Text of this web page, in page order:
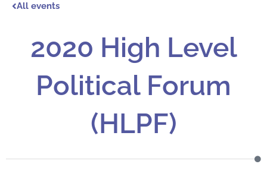
All events
2020 High Level
Political Forum
(HLPF)